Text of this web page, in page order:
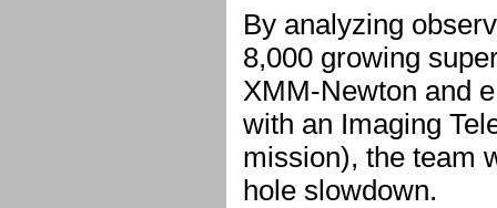
By analyzing
8,000 growing
XMM-Newton and
with an Imaging
mission), the team
hole slowdown.